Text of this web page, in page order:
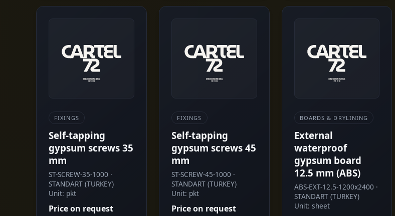
FIXINGS
Self-tapping
gypsum screws 35
mm
ST-SCREW-35-1000 ·
STANDART (TURKEY)
Unit: pkt
Price on request
FIXINGS
Self-tapping
gypsum screws 45
mm
ST-SCREW-45-1000 ·
STANDART (TURKEY)
Unit: pkt
Price on request
BOARDS & DRYLINING
External
waterproof
gypsum board
12.5 mm (ABS)
ABS-EXT-12.5-1200x2400 ·
STANDART (TURKEY)
Unit: sheet